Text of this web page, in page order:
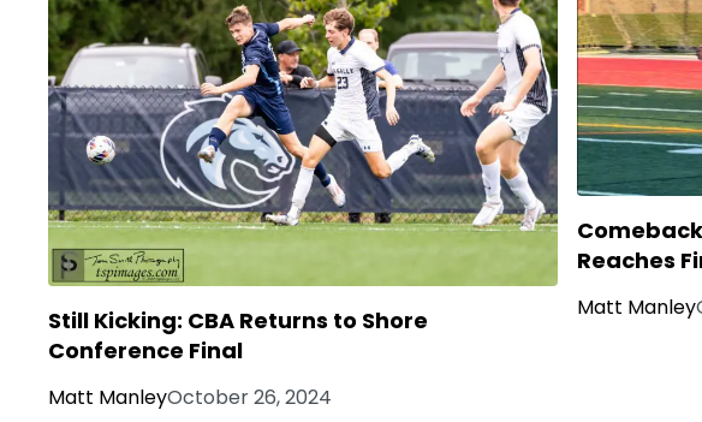
Still Kicking: CBA Returns to Shore
Conference Final
Matt ManleyOctober 26, 2024
Reaches
Matt Manley